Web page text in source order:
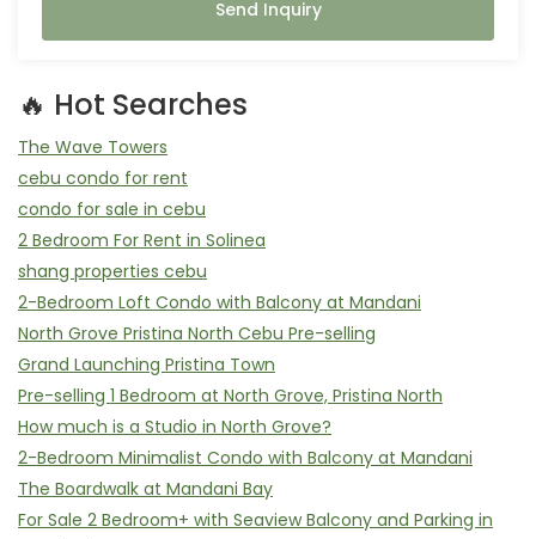
Send Inquiry
🔥 Hot Searches
The Wave Towers
cebu condo for rent
condo for sale in cebu
2 Bedroom For Rent in Solinea
shang properties cebu
2-Bedroom Loft Condo with Balcony at Mandani
North Grove Pristina North Cebu Pre-selling
Grand Launching Pristina Town
Pre-selling 1 Bedroom at North Grove, Pristina North
How much is a Studio in North Grove?
2-Bedroom Minimalist Condo with Balcony at Mandani
The Boardwalk at Mandani Bay
For Sale 2 Bedroom+ with Seaview Balcony and Parking in